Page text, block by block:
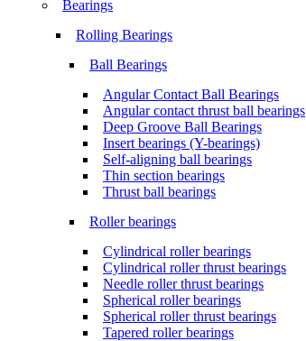
Bearings
Rolling Bearings
Ball Bearings
Angular Contact Ball Bearings
Angular contact thrust ball bearings
Deep Groove Ball Bearings
Insert bearings (Y-bearings)
Self-aligning ball bearings
Thin section bearings
Thrust ball bearings
Roller bearings
Cylindrical roller bearings
Cylindrical roller thrust bearings
Needle roller thrust bearings
Spherical roller bearings
Spherical roller thrust bearings
Tapered roller bearings